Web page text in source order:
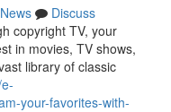
News
Discuss
copyright TV, your
in movies, TV shows,
library of classic
your-favorites-with-